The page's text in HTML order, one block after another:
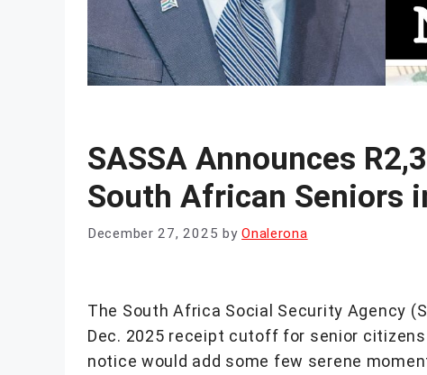
SASSA Announces
South African Seniors
December 27, 2025 byOnalerona
The South Africa Social Security Agency
Dec. 2025 receipt cutoff for senior
notice would add some few serene